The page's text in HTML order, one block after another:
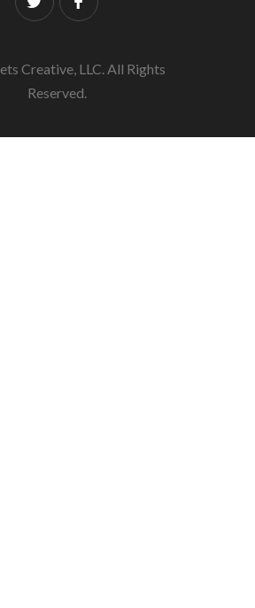
Creative, LLC. All Rights
Reserved.